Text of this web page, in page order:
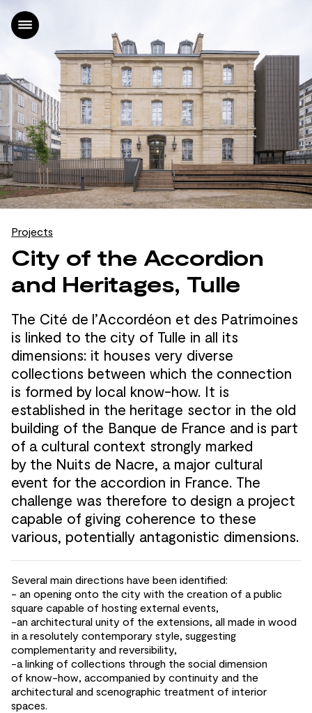
Projects
Office
News
Contact
FR
EN
Projects
City of the Accordion
and Heritages, Tulle
The Cité de l’Accordéon et des Patrimoines
is linked to the city of Tulle in all its
dimensions: it houses very diverse
collections between which the connection
is formed by local know-how. It is
established in the heritage sector in the old
building of the Banque de France and is part
of a cultural context strongly marked
by the Nuits de Nacre, a major cultural
event for the accordion in France. The
challenge was therefore to design a project
capable of giving coherence to these
various, potentially antagonistic dimensions.
Several main directions have been identified:
- an opening onto the city with the creation of a public
square capable of hosting external events,
-an architectural unity of the extensions, all made in wood
in a resolutely contemporary style, suggesting
complementarity and reversibility,
-a linking of collections through the social dimension
of know-how, accompanied by continuity and the
architectural and scenographic treatment of interior
spaces.